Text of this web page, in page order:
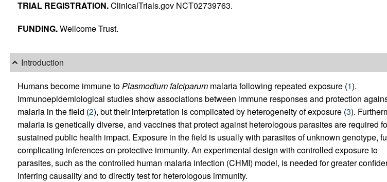
TRIAL REGISTRATION.ClinicalTrials.gov NCT02739763.
FUNDING.Wellcome Trust.
Introduction
Humans become immune toPlasmodium falciparummalaria following repeated exposure (1).
Immunoepidemiological studies show associations between immune responses and protection
malaria in the field (2), but their interpretation is complicated by heterogeneity of exposure (3).
malaria is genetically diverse, and vaccines that protect against heterologous parasites are required
sustained public health impact. Exposure in the field is usually with parasites of unknown genotype,
complicating inferences on protective immunity. An experimental design with controlled exposure to
parasites, such as the controlled human malaria infection (CHMI) model, is needed for greater
inferring causality and to directly test for heterologous immunity.